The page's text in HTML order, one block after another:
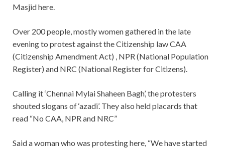
Masjid here.
Over 200 people, mostly women gathered in the late
evening to protest against the Citizenship law CAA
(Citizenship Amendment Act) , NPR (National Population
Register) and NRC (National Register for Citizens).
Calling it ‘Chennai Mylai Shaheen Bagh’, the protesters
shouted slogans of ‘azadi’. They also held placards that
read “No CAA, NPR and NRC”
Said a woman who was protesting here, “We have started